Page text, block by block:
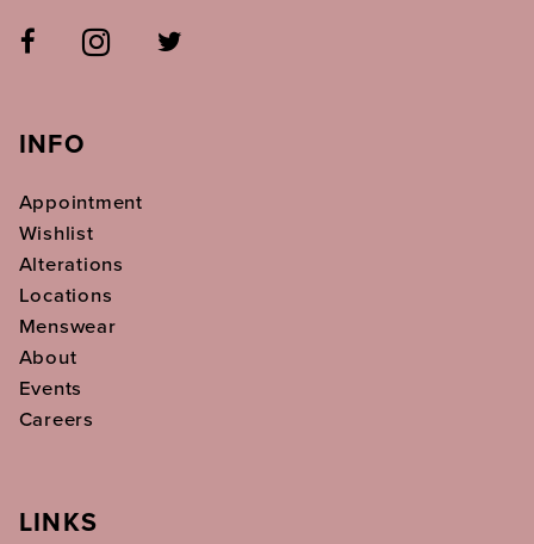
INFO
Appointment
Wishlist
Alterations
Locations
Menswear
About
Events
Careers
LINKS